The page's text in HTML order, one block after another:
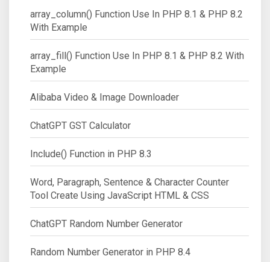
array_column() Function Use In PHP 8.1 & PHP 8.2
With Example
array_fill() Function Use In PHP 8.1 & PHP 8.2 With
Example
Alibaba Video & Image Downloader
ChatGPT GST Calculator
Include() Function in PHP 8.3
Word, Paragraph, Sentence & Character Counter
Tool Create Using JavaScript HTML & CSS
ChatGPT Random Number Generator
Random Number Generator in PHP 8.4